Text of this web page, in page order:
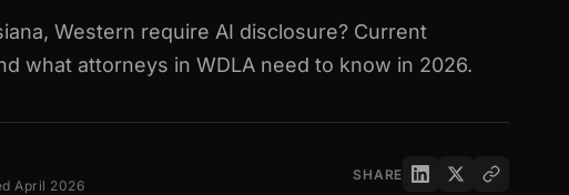
Western require AI disclosure? Current
what attorneys in WDLA need to know in 2026.
April 2026
SHARE